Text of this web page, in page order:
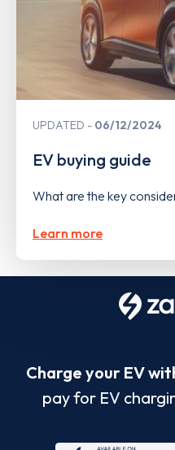
UPDATED 06/12/2024
EV buying guide
What are the key
Learn more
Charge your EV
pay for EV